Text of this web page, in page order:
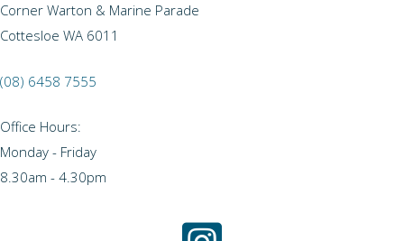
Corner Warton & Marine Parade
Cottesloe WA 6011
(08) 6458 7555
Office Hours:
Monday - Friday
8.30am - 4.30pm